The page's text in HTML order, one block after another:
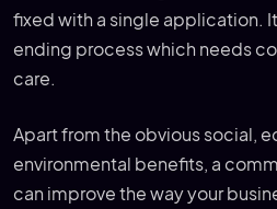
fixed with a single application.
ending process which needs
care.
Apart from the obvious social,
environmental benefits, a
can improve the way your